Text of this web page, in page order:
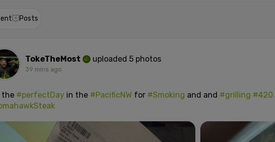
Posts
TokeTheMost uploaded 5 photos
39 mins ago
the #perfectDayin the #PacificNW for #Smoking and and #grilling #420